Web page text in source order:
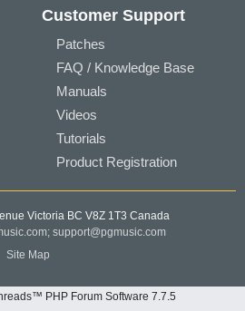
Customer Support
Patches
FAQ / Knowledge Base
Manuals
Videos
Tutorials
Product Registration
Victoria BC V8Z 1T3 Canada
support@pgmusic.com
Site Map
PHP Forum Software 7.7.5